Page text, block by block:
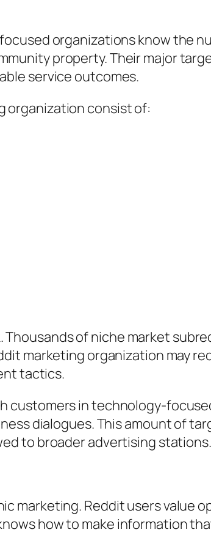
organizations know the
property. Their major
service outcomes.
organization consist of:
of niche market
marketing organization may
tactics.
customers in technology-
dialogues. This amount of
to broader advertising stations.
marketing. Reddit users value
how to make information